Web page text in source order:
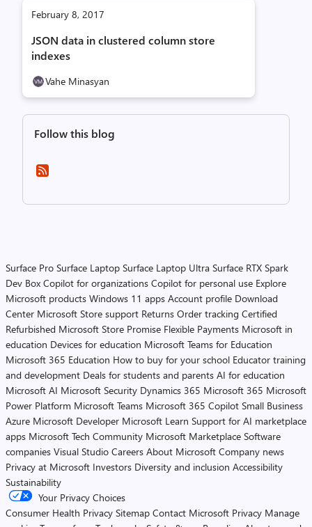
February 8, 2017
JSON data in clustered column store
indexes
Vahe Minasyan
Follow this blog
Surface Pro Surface Laptop Surface Laptop Ultra Surface RTX Spark
Dev Box Copilot for organizations Copilot for personal use Explore
Microsoft products Windows 11 apps Account profile Download
Center Microsoft Store support Returns Order tracking Certified
Refurbished Microsoft Store Promise Flexible Payments Microsoft in
education Devices for education Microsoft Teams for Education
Microsoft 365 Education How to buy for your school Educator training
and development Deals for students and parents AI for education
Microsoft AI Microsoft Security Dynamics 365 Microsoft 365 Microsoft
Power Platform Microsoft Teams Microsoft 365 Copilot Small Business
Azure Microsoft Developer Microsoft Learn Support for AI marketplace
apps Microsoft Tech Community Microsoft Marketplace Software
companies Visual Studio Careers About Microsoft Company news
Privacy at Microsoft Investors Diversity and inclusion Accessibility
Sustainability
Your Privacy Choices
Consumer Health Privacy Sitemap Contact Microsoft Privacy Manage